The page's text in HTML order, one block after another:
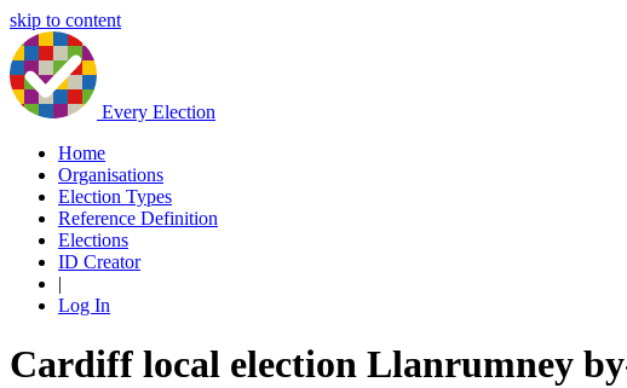
skip to content
Every Election
Home
Organisations
Election Types
Reference Definition
Elections
ID Creator
|
Log In
Cardiff local election Llanrumney